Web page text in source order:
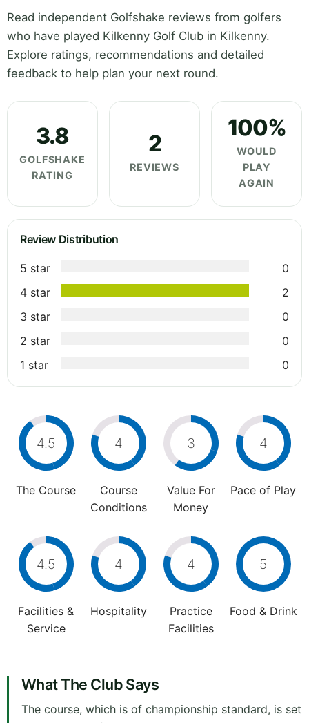
Read independent Golfshake reviews from golfers
who have played Kilkenny Golf Club in Kilkenny.
Explore ratings, recommendations and detailed
feedback to help plan your next round.
3.8
GOLFSHAKE
RATING
2
REVIEWS
100%
WOULD
PLAY
AGAIN
Review Distribution
5 star
0
4 star
2
3 star
0
2 star
0
1 star
0
4.5
The Course
4
Course
Conditions
3
Value For
Money
4
Pace of Play
4.5
Facilities &
Service
4
Hospitality
4
Practice
Facilities
5
Food & Drink
What The Club Says
The course, which is of championship standard, is set